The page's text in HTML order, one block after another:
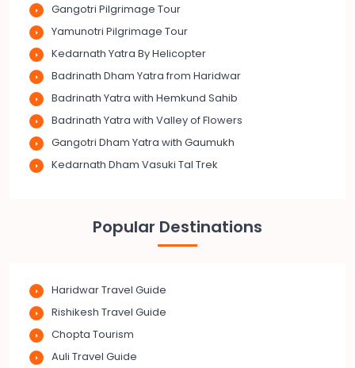
Gangotri Pilgrimage Tour
Yamunotri Pilgrimage Tour
Kedarnath Yatra By Helicopter
Badrinath Dham Yatra from Haridwar
Badrinath Yatra with Hemkund Sahib
Badrinath Yatra with Valley of Flowers
Gangotri Dham Yatra with Gaumukh
Kedarnath Dham Vasuki Tal Trek
Popular Destinations
Haridwar Travel Guide
Rishikesh Travel Guide
Chopta Tourism
Auli Travel Guide